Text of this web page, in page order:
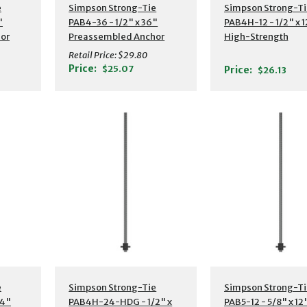
Additional Details
Simpson Strong-Tie
PAB4-36 - 1/2" x 36"
Preassembled Anchor
Bolt w/ Washer
Retail Price:$29.80
Price: $25.07
Additional
Simpson Strong-
PAB4H-12 - 1/2" x
High-Strength
Bolt w/ Washer
Price: $26.13
Additional Details
Simpson Strong-Tie
PAB4H-24-HDG - 1/2" x
Additional
Simpson Strong-
PAB5-12 - 5/8" x